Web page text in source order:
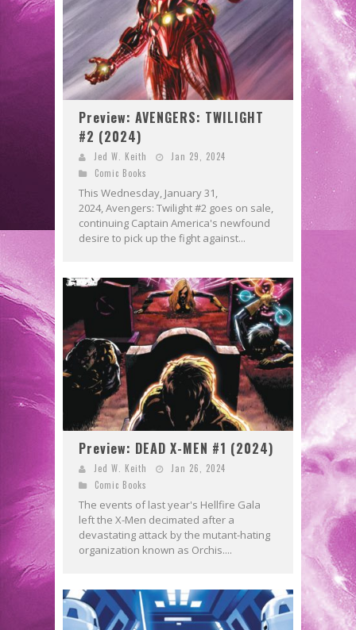
Preview: AVENGERS: TWILIGHT
#2 (2024)
Jed W. Keith
Jan 29, 2024
Comic Books
This Wednesday, January 31,
2024, Avengers: Twilight #2 goes on sale,
continuing Captain America's newfound
desire to pick up the fight against...
Preview: DEAD X-MEN #1 (2024)
Jed W. Keith
Jan 26, 2024
Comic Books
The events of last year's Hellfire Gala
left the X-Men decimated after a
devastating attack by the mutant-hating
organization known as Orchis....